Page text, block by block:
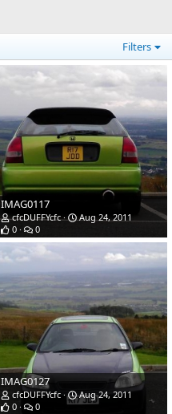
Filters
IMAG0117
cfcDUFFYcfc
Aug 24, 2011
0
0
IMAG0127
cfcDUFFYcfc
Aug 24, 2011
0
0